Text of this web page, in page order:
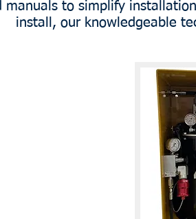
manuals to simplify
install, our knowledgeable